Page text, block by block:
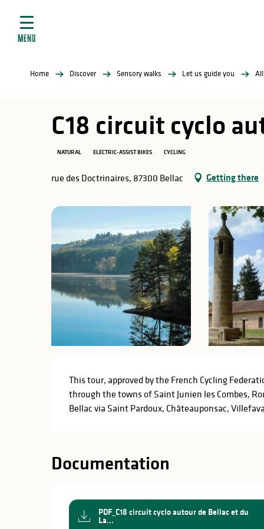
contenu
MENU
Home Discover Sensory walks Let us guide you
C18 circuit cyclo
NATURAL ELECTRIC-ASSIST BIKES CYCLING
rue des Doctrinaires, 87300 Bellac Getting there
Description
This tour, approved by the French Cycling
through the towns of Saint Junien les Combes,
Bellac via Saint Pardoux, Châteauponsac,
Documentation
PDF_C18 circuit cyclo autour de Bellac et du
La...